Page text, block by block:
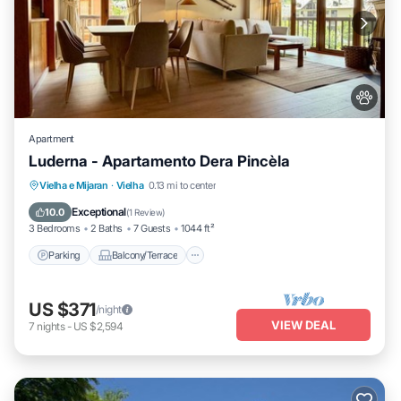
Apartment
Luderna - Apartamento Dera Pincèla
Vielha e Mijaran · Vielha 0.13 mi to center
10.0 Exceptional(1 Review)
3 Bedrooms 2 Baths 7 Guests 1044 ft²
Parking Balcony/Terrace
Parking Balcony/Terrace
Internet
US $371/night
7 nights- US $2,594 VIEW DEAL